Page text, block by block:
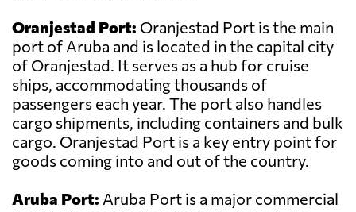
Oranjestad Port: Oranjestad Port is the main
port of Aruba and is located in the capital city
of Oranjestad. It serves as a hub for cruise
ships, accommodating thousands of
passengers each year. The port also handles
cargo shipments, including containers and bulk
cargo. Oranjestad Port is a key entry point for
goods coming into and out of the country.
Aruba Port: Aruba Port is a major commercial